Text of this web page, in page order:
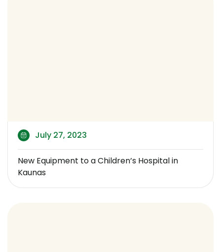
July 27, 2023
New Equipment to a Children’s Hospital in
Kaunas